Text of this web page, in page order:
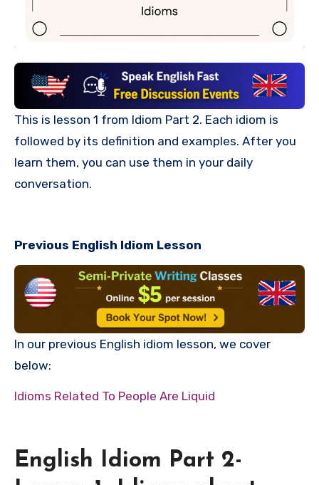
This is lesson 1 from Idiom Part 2. Each idiom is
followed by its definition and examples. After you
learn them, you can use them in your daily
conversation.
Previous English Idiom Lesson
In our previous English idiom lesson, we cover
below:
Idioms Related To People Are Liquid
English Idiom Part 2-